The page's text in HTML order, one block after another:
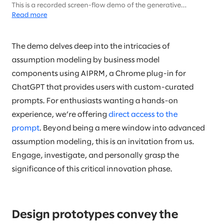
This is a recorded screen-flow demo of the generative
output… There is no audio (it’s not your speakers).
Read more
The demo delves deep into the intricacies of
assumption modeling by business model
components using AIPRM, a Chrome plug-in for
ChatGPT that provides users with custom-curated
prompts. For enthusiasts wanting a hands-on
experience, we’re offering direct access to the
prompt. Beyond being a mere window into advanced
assumption modeling, this is an invitation from us.
Engage, investigate, and personally grasp the
significance of this critical innovation phase.
Design prototypes convey the